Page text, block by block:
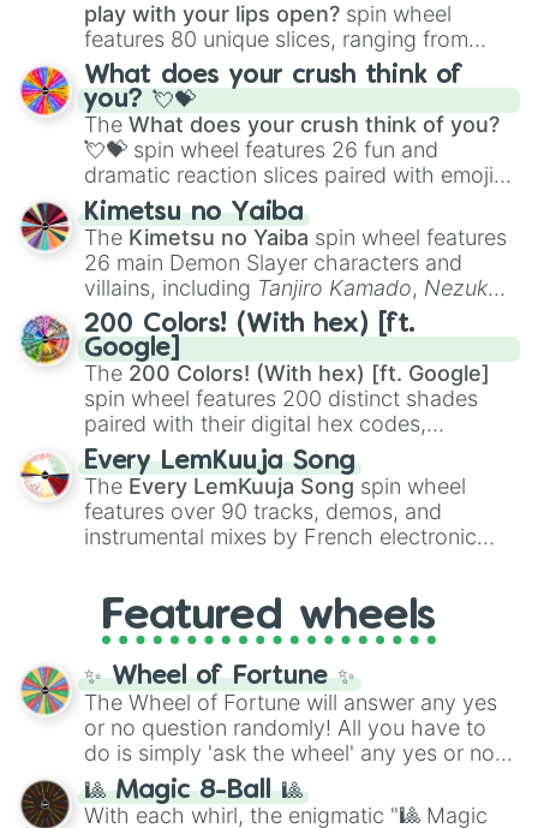
play with your lips open? spin wheel
features 80 unique slices, ranging from
traditional wind instruments like the Flute
Saxophone, andTromboneto unusual
musical prompts like theJaw Harp,Nose
flute (with lips open), andKazoo.
What does your crush think of
you? 💘💝
The What does your crush think of you?
💘💝 spin wheel features 26 fun and
dramatic reaction slices paired with emojis,
ranging from sweet options like
you,😇 your an angel, and 😊 sweet
to
chaotic predictions like🤨 sus,🫥 I don't
even knew you existed , and🤪 crazy.
Kimetsu no Yaiba
The Kimetsu no Yaiba spin wheel features
26 main Demon Slayer characters and
villains, including Tanjiro Kamado, Nezuko
Kamado, the Nine Hashira likeKyojuro
RengokuandGiyu Tomioka, and powerful
demons likeMuzan Kibutsuji,Akaza, and
Kokushibo
200 Colors! (With hex) [ft.
Google]
The 200 Colors! (With hex) [ft. Google]
spin wheel features 200 distinct shades
paired with their digital hex codes,
spanning the entire color spectrum from
vibrant tones like#FF0800(Candy Apple
Red),#39FF14(Neon Green), and
#007FFF(Azure Blue) to neutral shades
like#F5F5DC(Beige), #B76E79(Rose
Every LemKuuja Song
The Every LemKuuja Song spin wheel
features over 90 tracks, demos, and
instrumental mixes by French electronic
GRL, and A NEWER DAWN, as well as the
full judetrack series.
Featured wheels
✨ Wheel of Fortune ✨
The Wheel of Fortune will answer any yes
or no question randomly! All you have to
do is simply 'ask the wheel' any yes or no
question, then spin the wheel and you will
be given an answer.
🎱 Magic 8-Ball 🎱
With each whirl, the enigmatic "🎱 Magic